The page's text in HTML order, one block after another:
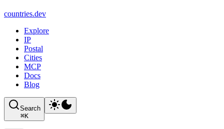
countries.dev
Explore
IP
Postal
Cities
MCP
Docs
Blog
Search
⌘K